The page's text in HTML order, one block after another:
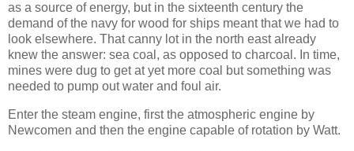
as a source of energy, but in the sixteenth century the
demand of the navy for wood for ships meant that we had to
look elsewhere. That canny lot in the north east already
knew the answer: sea coal, as opposed to charcoal. In time,
mines were dug to get at yet more coal but something was
needed to pump out water and foul air.
Enter the steam engine, first the atmospheric engine by
Newcomen and then the engine capable of rotation by Watt.